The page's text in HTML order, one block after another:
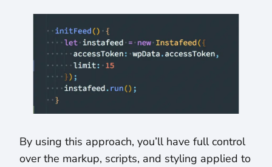
By using this approach, you’ll have full control
over the markup, scripts, and styling applied to